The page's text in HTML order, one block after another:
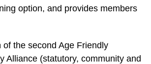
option, and provides members
the second Age Friendly
Alliance (statutory, community and